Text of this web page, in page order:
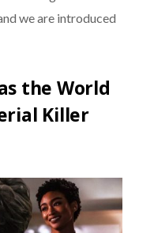
we are introduced
the World
Killer